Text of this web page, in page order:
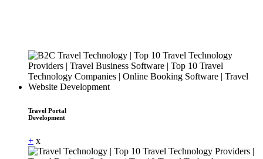
Travel Portal
Development
+ x